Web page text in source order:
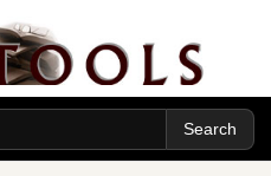
them under
the
by Shechem.
the terror of God was
all around them, and